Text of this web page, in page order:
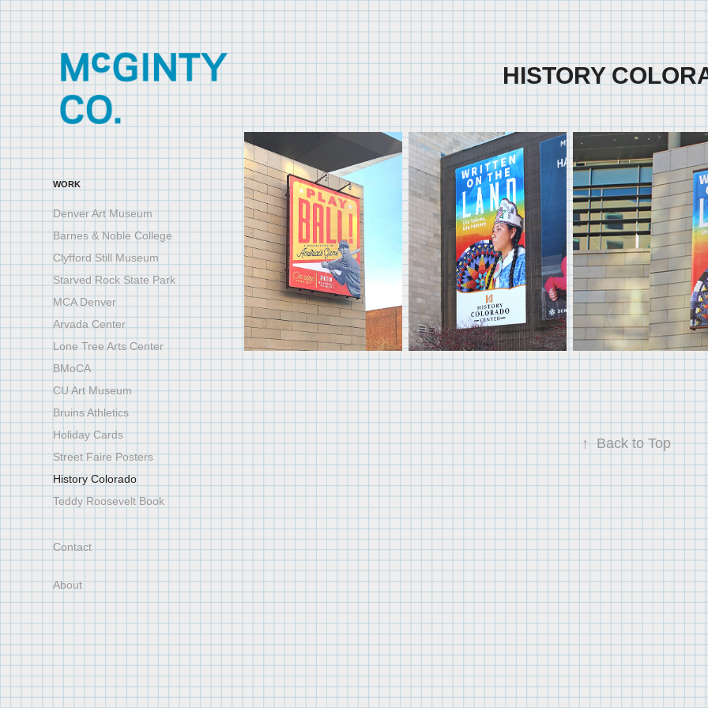
WORK
Denver Art Museum
Barnes & Noble College
Clyfford Still Museum
Starved Rock State Park
MCA Denver
Arvada Center
Lone Tree Arts Center
BMoCA
CU Art Museum
Bruins Athletics
Holiday Cards
Street Faire Posters
History Colorado
Teddy Roosevelt Book
Contact
About
HISTORY
↑ Back to Top